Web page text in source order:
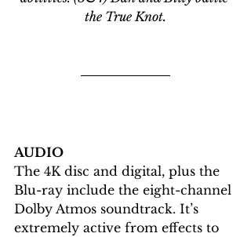
the True Knot.
AUDIO
The 4K disc and digital, plus the
Blu-ray include the eight-channel
Dolby Atmos soundtrack. It’s
extremely active from effects to